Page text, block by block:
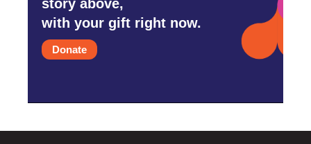
story above,
with your gift right now.
Donate